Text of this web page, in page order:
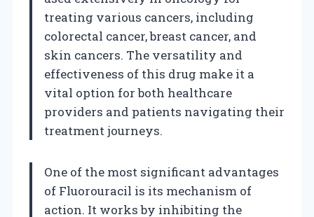
treating various cancers, including
colorectal cancer, breast cancer, and
skin cancers. The versatility and
effectiveness of this drug make it a
vital option for both healthcare
providers and patients navigating their
treatment journeys.
One of the most significant advantages
of Fluorouracil is its mechanism of
action. It works by inhibiting the